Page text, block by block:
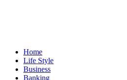
Home
Life Style
Business
Banking